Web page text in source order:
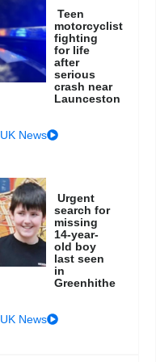
Teen
motorcyclist
fighting
for life
after
serious
crash near
Launceston
UK News
Urgent
search for
missing
14-year-
old boy
last seen
in
Greenhithe
UK News